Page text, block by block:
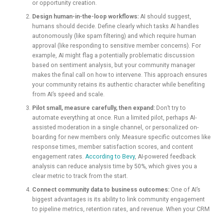
or opportunity creation.
Design human-in-the-loop workflows:AI should suggest,
humans should decide. Define clearly which tasks AI handles
autonomously (like spam filtering) and which require human
approval (like responding to sensitive member concerns). For
example, AI might flag a potentially problematic discussion
based on sentiment analysis, but your community manager
makes the final call on how to intervene. This approach ensures
your community retains its authentic character while benefiting
from AI’s speed and scale.
Pilot small, measure carefully, then expand:Don’t try to
automate everything at once. Run a limited pilot, perhaps AI-
assisted moderation in a single channel, or personalized on-
boarding for new members only. Measure specific outcomes like
response times, member satisfaction scores, and content
engagement rates. According to Bevy, AI-powered feedback
analysis can reduce analysis time by 50%, which gives you a
clear metric to track from the start.
Connect community data to business outcomes:One of AI’s
biggest advantages is its ability to link community engagement
to pipeline metrics, retention rates, and revenue. When your CRM